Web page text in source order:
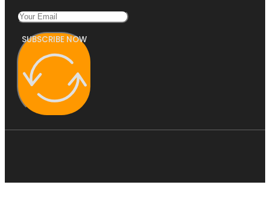
SUBSCRIBE NOW